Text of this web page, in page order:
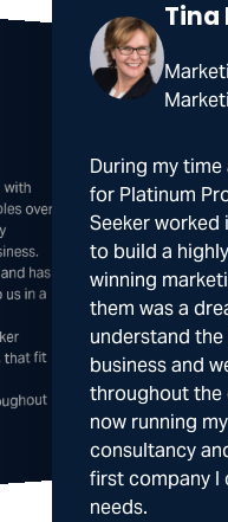
has
in a
fit
Tina
During my
for Platinum
Seeker
to build a
winning
them was a
understand
business and
throughout the
now running
consultancy
first company
needs.